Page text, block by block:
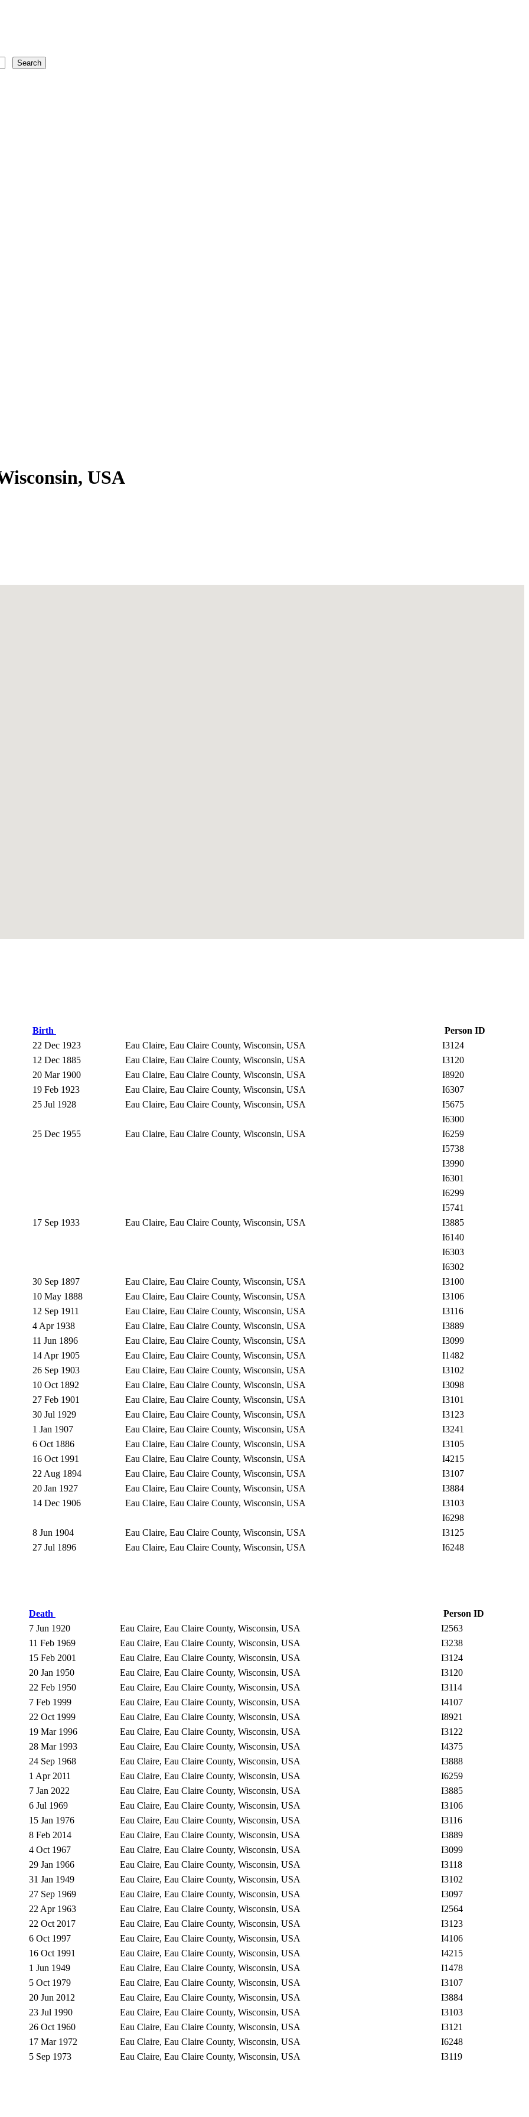
USA
Birth
Person ID
22 Dec 1923 Eau Claire, Eau Claire County, Wisconsin, USA
I3124
12 Dec 1885 Eau Claire, Eau Claire County, Wisconsin, USA
I3120
20 Mar 1900 Eau Claire, Eau Claire County, Wisconsin, USA
I8920
19 Feb 1923 Eau Claire, Eau Claire County, Wisconsin, USA
I6307
25 Jul 1928 Eau Claire, Eau Claire County, Wisconsin, USA
I5675
I6300
25 Dec 1955 Eau Claire, Eau Claire County, Wisconsin, USA
I6259
I5738
I3990
I6301
I6299
I5741
17 Sep 1933 Eau Claire, Eau Claire County, Wisconsin, USA
I3885
I6140
I6303
I6302
30 Sep 1897 Eau Claire, Eau Claire County, Wisconsin, USA
I3100
10 May 1888 Eau Claire, Eau Claire County, Wisconsin, USA
I3106
12 Sep 1911 Eau Claire, Eau Claire County, Wisconsin, USA
I3116
4 Apr 1938 Eau Claire, Eau Claire County, Wisconsin, USA
I3889
11 Jun 1896 Eau Claire, Eau Claire County, Wisconsin, USA
I3099
14 Apr 1905 Eau Claire, Eau Claire County, Wisconsin, USA
I1482
26 Sep 1903 Eau Claire, Eau Claire County, Wisconsin, USA
I3102
10 Oct 1892 Eau Claire, Eau Claire County, Wisconsin, USA
I3098
27 Feb 1901 Eau Claire, Eau Claire County, Wisconsin, USA
I3101
30 Jul 1929 Eau Claire, Eau Claire County, Wisconsin, USA
I3123
1 Jan 1907 Eau Claire, Eau Claire County, Wisconsin, USA
I3241
6 Oct 1886 Eau Claire, Eau Claire County, Wisconsin, USA
I3105
16 Oct 1991 Eau Claire, Eau Claire County, Wisconsin, USA
I4215
22 Aug 1894 Eau Claire, Eau Claire County, Wisconsin, USA
I3107
20 Jan 1927 Eau Claire, Eau Claire County, Wisconsin, USA
I3884
14 Dec 1906 Eau Claire, Eau Claire County, Wisconsin, USA
I3103
I6298
8 Jun 1904 Eau Claire, Eau Claire County, Wisconsin, USA
I3125
27 Jul 1896 Eau Claire, Eau Claire County, Wisconsin, USA I6248
Death
Person ID
7 Jun 1920 Eau Claire, Eau Claire County, Wisconsin, USA
I2563
11 Feb 1969 Eau Claire, Eau Claire County, Wisconsin, USA
I3238
15 Feb 2001 Eau Claire, Eau Claire County, Wisconsin, USA
I3124
20 Jan 1950 Eau Claire, Eau Claire County, Wisconsin, USA
I3120
22 Feb 1950 Eau Claire, Eau Claire County, Wisconsin, USA
I3114
7 Feb 1999 Eau Claire, Eau Claire County, Wisconsin, USA
I4107
22 Oct 1999 Eau Claire, Eau Claire County, Wisconsin, USA
I8921
19 Mar 1996 Eau Claire, Eau Claire County, Wisconsin, USA
I3122
28 Mar 1993 Eau Claire, Eau Claire County, Wisconsin, USA
I4375
24 Sep 1968 Eau Claire, Eau Claire County, Wisconsin, USA
I3888
1 Apr 2011 Eau Claire, Eau Claire County, Wisconsin, USA
I6259
7 Jan 2022 Eau Claire, Eau Claire County, Wisconsin, USA
I3885
6 Jul 1969 Eau Claire, Eau Claire County, Wisconsin, USA
I3106
15 Jan 1976 Eau Claire, Eau Claire County, Wisconsin, USA
I3116
8 Feb 2014 Eau Claire, Eau Claire County, Wisconsin, USA
I3889
4 Oct 1967 Eau Claire, Eau Claire County, Wisconsin, USA
I3099
29 Jan 1966 Eau Claire, Eau Claire County, Wisconsin, USA
I3118
31 Jan 1949 Eau Claire, Eau Claire County, Wisconsin, USA
I3102
27 Sep 1969 Eau Claire, Eau Claire County, Wisconsin, USA
I3097
22 Apr 1963 Eau Claire, Eau Claire County, Wisconsin, USA
I2564
22 Oct 2017 Eau Claire, Eau Claire County, Wisconsin, USA
I3123
6 Oct 1997 Eau Claire, Eau Claire County, Wisconsin, USA
I4106
16 Oct 1991 Eau Claire, Eau Claire County, Wisconsin, USA
I4215
1 Jun 1949 Eau Claire, Eau Claire County, Wisconsin, USA
I1478
5 Oct 1979 Eau Claire, Eau Claire County, Wisconsin, USA
I3107
20 Jun 2012 Eau Claire, Eau Claire County, Wisconsin, USA
I3884
23 Jul 1990 Eau Claire, Eau Claire County, Wisconsin, USA
I3103
26 Oct 1960 Eau Claire, Eau Claire County, Wisconsin, USA
I3121
17 Mar 1972 Eau Claire, Eau Claire County, Wisconsin, USA
I6248
5 Sep 1973 Eau Claire, Eau Claire County, Wisconsin, USA I3119